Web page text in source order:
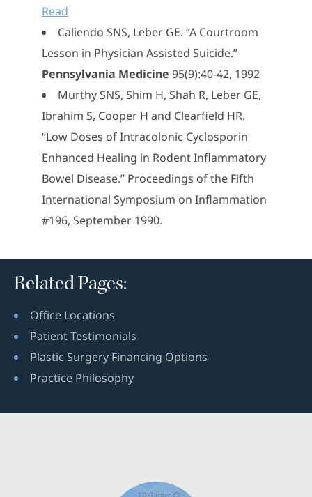
Read
Caliendo SNS, Leber GE. “A Courtroom
Lesson in Physician Assisted Suicide.”
Pennsylvania Medicine 95(9):40-42, 1992
Murthy SNS, Shim H, Shah R, Leber GE,
Ibrahim S, Cooper H and Clearfield HR.
“Low Doses of Intracolonic Cyclosporin
Enhanced Healing in Rodent Inflammatory
Bowel Disease.” Proceedings of the Fifth
International Symposium on Inflammation
#196, September 1990.
Related Pages:
Office Locations
Patient Testimonials
Plastic Surgery Financing Options
Practice Philosophy